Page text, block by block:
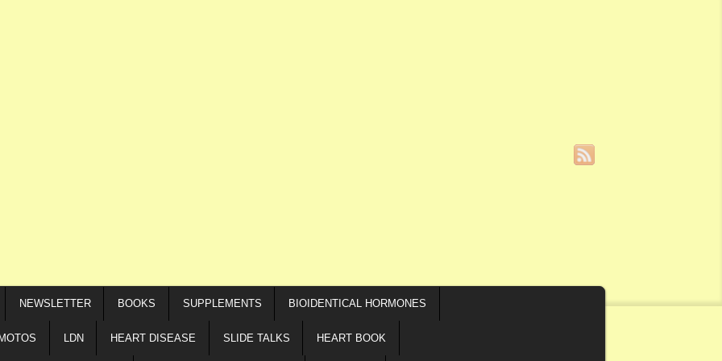
NEWSLETTER BOOKS SUPPLEMENTS BIOIDENTICAL HORMONES
LDN HEART DISEASE SLIDE TALKS HEART BOOK